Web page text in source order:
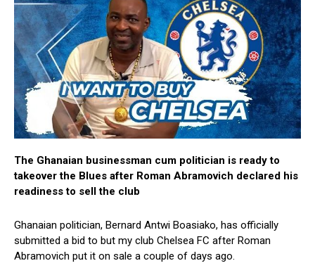
The Ghanaian businessman cum politician is ready to
takeover the Blues after Roman Abramovich declared his
readiness to sell the club
Ghanaian politician, Bernard Antwi Boasiako, has officially
submitted a bid to but my club Chelsea FC after Roman
Abramovich put it on sale a couple of days ago.